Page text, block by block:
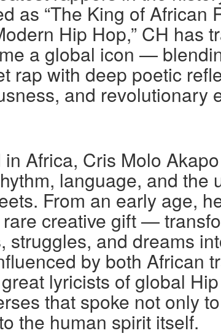
as “The King of African
Hip Hop,” CH has
a global icon —
rap with deep poetic
and revolutionary
Africa, Cris Molo
language, and the
From an early age,
creative gift —
struggles, and dreams
by both African
lyricists of global
that spoke not only
the human spirit itself.